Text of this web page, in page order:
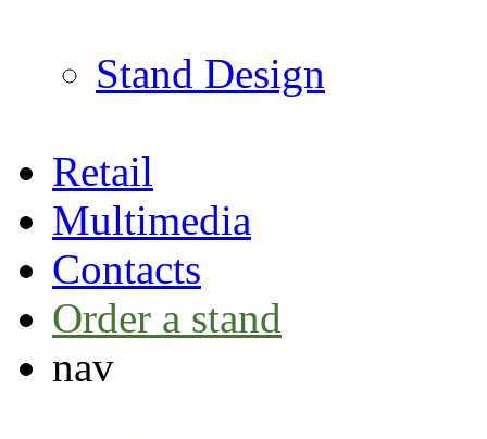
Stand Design
Retail
Multimedia
Contacts
Order a stand
nav